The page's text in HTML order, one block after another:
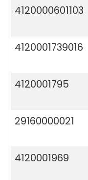
4120000601103
4120001739016
4120001795
29160000021
4120001969